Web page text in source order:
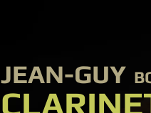
​JEAN-GUY